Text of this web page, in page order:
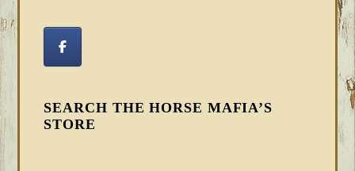
SEARCH THE HORSE MAFIA’S
STORE